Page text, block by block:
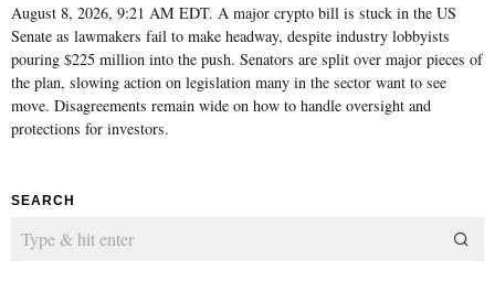
August 8, 2026, 9:21 AM EDT. A major crypto bill is stuck in the US
Senate as lawmakers fail to make headway, despite industry lobbyists
pouring $225 million into the push. Senators are split over major pieces of
the plan, slowing action on legislation many in the sector want to see
move. Disagreements remain wide on how to handle oversight and
protections for investors.
SEARCH